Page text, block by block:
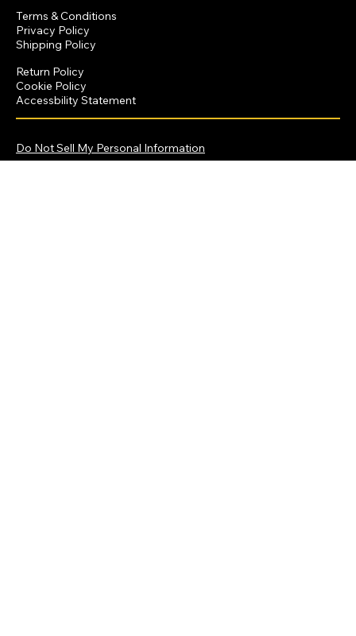
Terms & Conditions
Privacy Policy
Shipping Policy
Return Policy
Cookie Policy
Accessbility Statement
Do Not Sell My Personal Information